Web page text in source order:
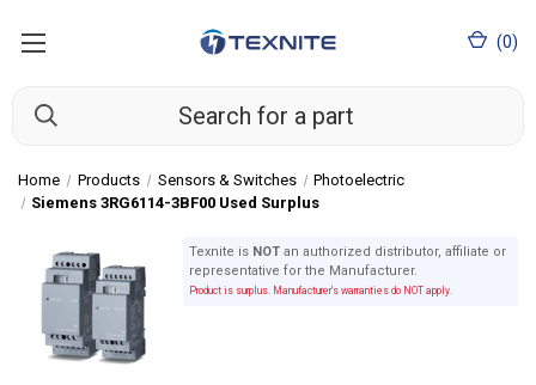
(0)
Home Products Sensors & Switches
Photoelectric
Siemens 3RG6114-3BF00 Used Surplus
Texnite is NOTan authorized distributor, affiliate or
representative for the Manufacturer.
Product is surplus. Manufacturer's warranties do NOT apply.